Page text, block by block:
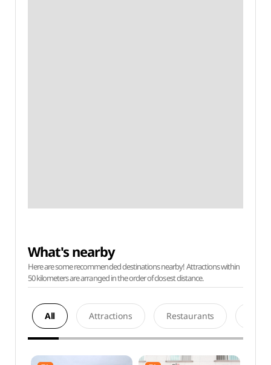
What's nearby
Here are some recommended destinations nearby! Attractions within
50 kilometers are arranged in the order of closest distance.
All Attractions Restaurants